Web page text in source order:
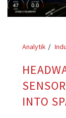
Analytik
INTO